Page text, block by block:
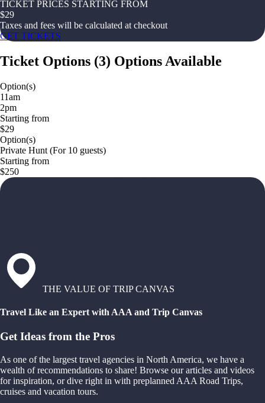
TICKET PRICES STARTING FROM
$29
Taxes and fees will be calculated at checkout
GET TICKETS
Ticket Options (3) Options Available
Option(s)
11am
2pm
Starting from
$29
Option(s)
Private Hunt (For 10 guests)
Starting from
$250
THE VALUE OF TRIP CANVAS
Travel Like an Expert with AAA and Trip Canvas
Get Ideas from the Pros
As one of the largest travel agencies in North America, we have a
wealth of recommendations to share! Browse our articles and videos
for inspiration, or dive right in with preplanned AAA Road Trips,
cruises and vacation tours.